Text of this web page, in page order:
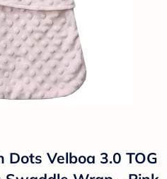
Dots Velboa 3.0 TOG